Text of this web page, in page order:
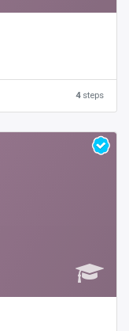
4steps